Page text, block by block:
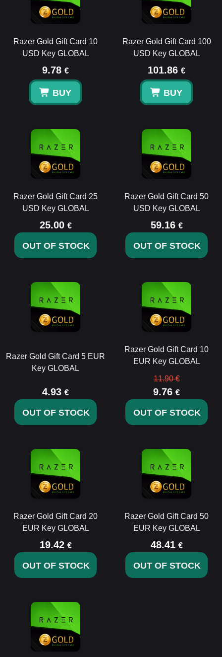
Razer Gold Gift Card 10
USD Key GLOBAL
9.78 €
BUY
Razer Gold Gift Card 100
USD Key GLOBAL
101.86 €
BUY
Razer Gold Gift Card 25
USD Key GLOBAL
25.00 €
OUT OF STOCK
Razer Gold Gift Card 50
USD Key GLOBAL
59.16 €
OUT OF STOCK
Razer Gold Gift Card 5 EUR
Key GLOBAL
4.93 €
OUT OF STOCK
Razer Gold Gift Card 10
EUR Key GLOBAL
11.90 €
9.76 €
OUT OF STOCK
Razer Gold Gift Card 20
EUR Key GLOBAL
19.42 €
OUT OF STOCK
Razer Gold Gift Card 50
EUR Key GLOBAL
48.41 €
OUT OF STOCK